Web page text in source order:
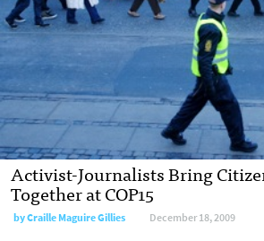
Activist-Journalists Bring
Together at COP15
byCraille Maguire Gillies December 18, 2009